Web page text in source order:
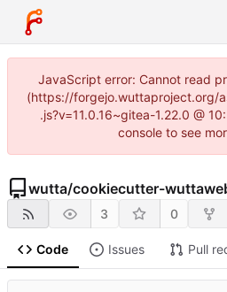
JavaScript error: Cannot read
(https://forgejo.wuttaproject.org/
.js?v=11.0.16~gitea-1.22.0 @
console to see
wutta/cookiecutter-
3 0
Code Issues Pull